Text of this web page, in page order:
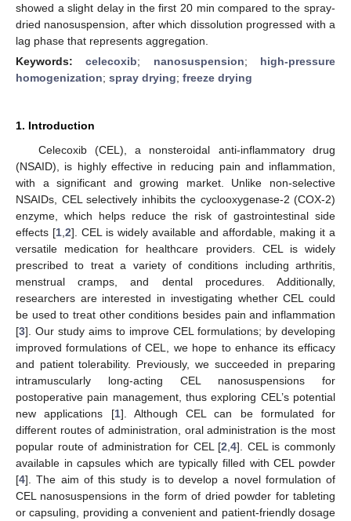
showed a slight delay in the first 20 min compared to the spray-
dried nanosuspension, after which dissolution progressed with a
lag phase that represents aggregation.
Keywords:celecoxib; nanosuspension; high-pressure
homogenization; spray drying; freeze drying
1. Introduction
Celecoxib (CEL), a nonsteroidal anti-inflammatory drug
(NSAID), is highly effective in reducing pain and inflammation,
with a significant and growing market. Unlike non-selective
NSAIDs, CEL selectively inhibits the cyclooxygenase-2 (COX-2)
enzyme, which helps reduce the risk of gastrointestinal side
effects [1 2]. CEL is widely available and affordable, making it a
versatile medication for healthcare providers. CEL is widely
prescribed to treat a variety of conditions including arthritis,
menstrual cramps, and dental procedures. Additionally,
researchers are interested in investigating whether CEL could
be used to treat other conditions besides pain and inflammation
[3]. Our study aims to improve CEL formulations; by developing
improved formulations of CEL, we hope to enhance its efficacy
and patient tolerability. Previously, we succeeded in preparing
intramuscularly long-acting CEL nanosuspensions for
postoperative pain management, thus exploring CEL’s potential
new applications [1]. Although CEL can be formulated for
different routes of administration, oral administration is the most
popular route of administration for CEL [2 ,4]. CEL is commonly
available in capsules which are typically filled with CEL powder
[4]. The aim of this study is to develop a novel formulation of
CEL nanosuspensions in the form of dried powder for tableting
or capsuling, providing a convenient and patient-friendly dosage